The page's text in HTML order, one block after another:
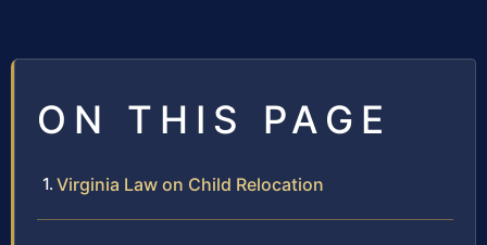
ON THIS PAGE
Virginia Law on Child Relocation